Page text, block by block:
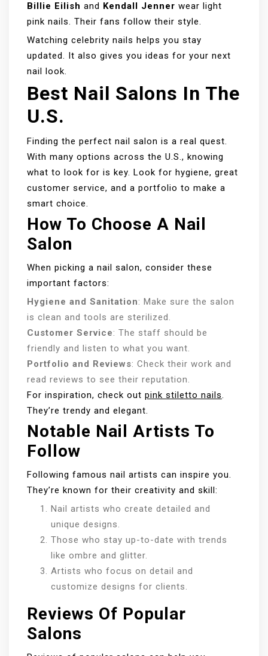
Billie Eilish and Kendall Jenner wear light
pink nails. Their fans follow their style.
Watching celebrity nails helps you stay
updated. It also gives you ideas for your next
nail look.
Best Nail Salons In The
U.S.
Finding the perfect nail salon is a real quest.
With many options across the U.S., knowing
what to look for is key. Look for hygiene, great
customer service, and a portfolio to make a
smart choice.
How To Choose A Nail
Salon
When picking a nail salon, consider these
important factors:
Hygiene and Sanitation: Make sure the salon
is clean and tools are sterilized.
Customer Service: The staff should be
friendly and listen to what you want.
Portfolio and Reviews: Check their work and
read reviews to see their reputation.
For inspiration, check out pink stiletto nails.
They’re trendy and elegant.
Notable Nail Artists To
Follow
Following famous nail artists can inspire you.
They’re known for their creativity and skill:
Nail artists who create detailed and
unique designs.
Those who stay up-to-date with trends
like ombre and glitter.
Artists who focus on detail and
customize designs for clients.
Reviews Of Popular
Salons